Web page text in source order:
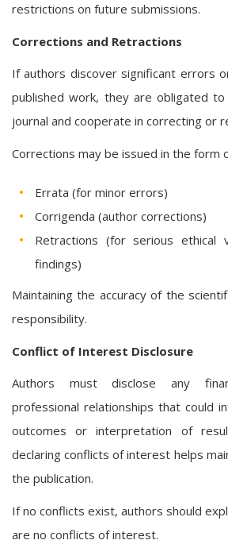
restrictions on future submissions.
Corrections and Retractions
If authors discover significant errors
published work, they are obligated
journal and cooperate in correcting or
Corrections may be issued in the form
Errata (for minor errors)
Corrigenda (author corrections)
Retractions (for serious ethical
findings)
Maintaining the accuracy of the
responsibility.
Conflict of Interest Disclosure
Authors must disclose any
professional relationships that could
outcomes or interpretation of
declaring conflicts of interest helps
the publication.
If no conflicts exist, authors should
are no conflicts of interest.